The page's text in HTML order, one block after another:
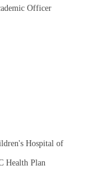
Officer
Hospital of
Health Plan